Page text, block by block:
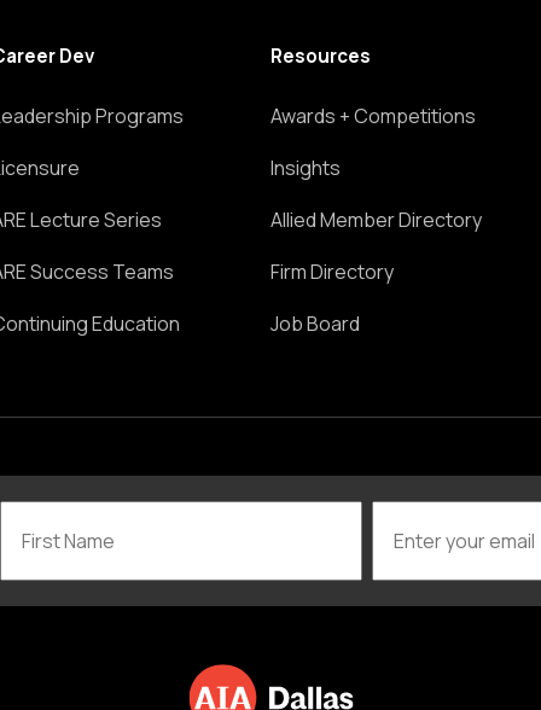
Dev
Programs
Lecture Series
Success Teams
Education
Resources
Awards + Competitions
Insights
Allied Member Directory
Firm Directory
Job Board